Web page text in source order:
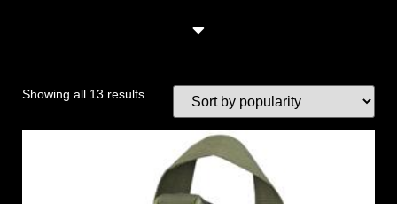
Showing all 13 results